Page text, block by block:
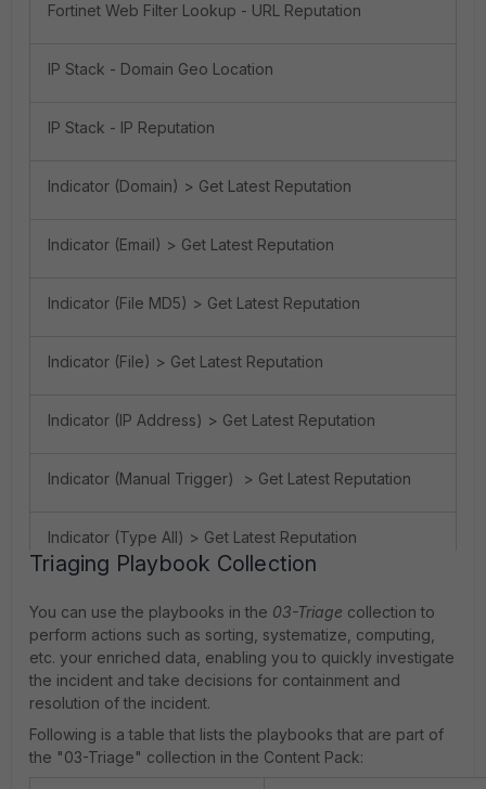
Fortinet Web Filter Lookup - URL Reputation
IP Stack - Domain Geo Location
IP Stack - IP Reputation
Indicator (Domain) > Get Latest Reputation
Indicator (Email) > Get Latest Reputation
Indicator (File MD5) > Get Latest Reputation
Indicator (File) > Get Latest Reputation
Indicator (IP Address) > Get Latest Reputation
Indicator (Manual Trigger) > Get Latest Reputation
Indicator (Type All) > Get Latest Reputation
Indicator (Type Host) > Get Latest Reputation
Indicator (Type Process) > Get Latest Reputation
Indicator (URL) > Get latest Reputation
Triaging Playbook Collection
You can use the playbooks in the 03-Triage collection to
perform actions such as sorting, systematize, computing,
etc. your enriched data, enabling you to quickly investigate
the incident and take decisions for containment and
resolution of the incident.
Following is a table that lists the playbooks that are part of
the "03-Triage" collection in the Content Pack: